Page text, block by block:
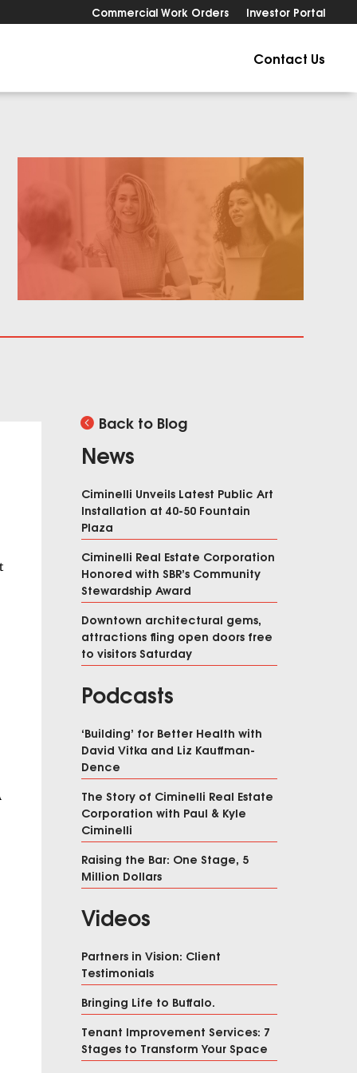
Commercial Work Orders Investor Portal
Contact Us
Back to Blog
News
Ciminelli Unveils Latest Public Art
Installation at 40-50 Fountain
Plaza
Ciminelli Real Estate Corporation
Honored with SBR’s Community
Stewardship Award
Downtown architectural gems,
attractions fling open doors free
to visitors Saturday
Podcasts
‘Building’ for Better Health with
David Vitka and Liz Kauffman-
Dence
The Story of Ciminelli Real Estate
Corporation with Paul & Kyle
Ciminelli
Raising the Bar: One Stage, 5
Million Dollars
Videos
Partners in Vision: Client
Testimonials
Bringing Life to Buffalo.
Tenant Improvement Services: 7
Stages to Transform Your Space